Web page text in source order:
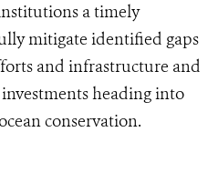
a timely
mitigate identified gaps
and infrastructure and
heading into
conservation.